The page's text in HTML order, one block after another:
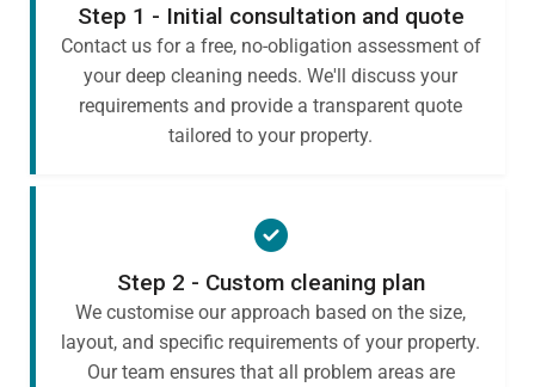
Step 1 - Initial consultation and quote
Contact us for a free, no-obligation assessment of
your deep cleaning needs. We'll discuss your
requirements and provide a transparent quote
tailored to your property.
Step 2 - Custom cleaning plan
We customise our approach based on the size,
layout, and specific requirements of your property.
Our team ensures that all problem areas are